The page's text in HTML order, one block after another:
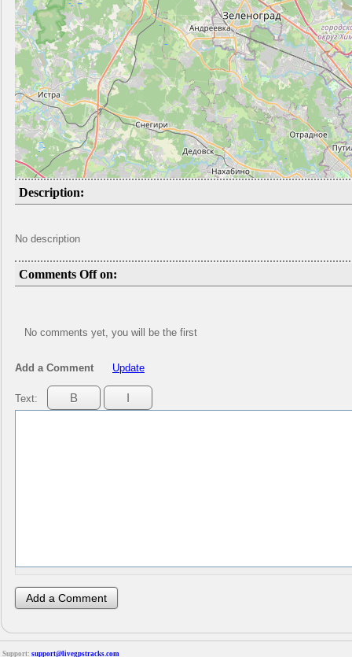
Description:
No description
Comments Off on:
No comments yet, you will be the first
Add a Comment Update
Text:
Support: support@livegpstracks.com